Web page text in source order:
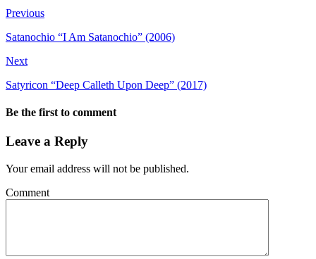
Previous
Satanochio “I Am Satanochio” (2006)
Next
Satyricon “Deep Calleth Upon Deep” (2017)
Be the first to comment
Leave a Reply
Your email address will not be published.
Comment